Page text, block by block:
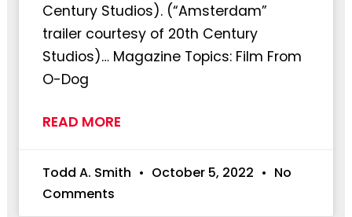
Century Studios). (“Amsterdam”
trailer courtesy of 20th Century
Studios)… Magazine Topics: Film From
O-Dog
READ MORE
Todd A. Smith October 5, 2022
No
Comments